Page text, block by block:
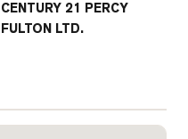
CENTURY 21 PERCY
FULTON LTD.